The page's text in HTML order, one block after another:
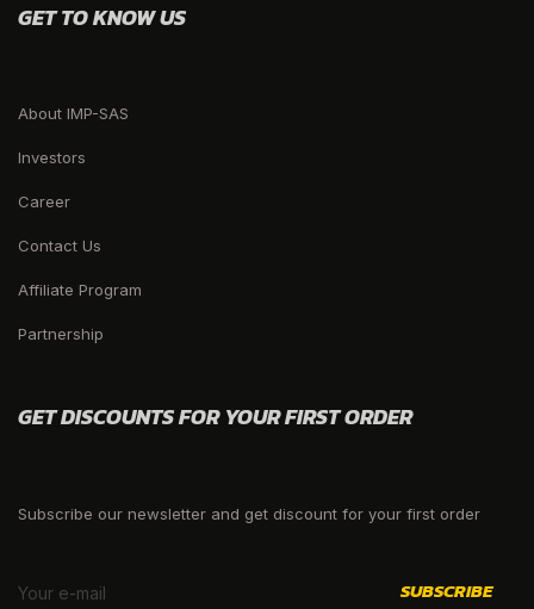
GET TO KNOW US
About IMP-SAS
Investors
Career
Contact Us
Affiliate Program
Partnership
GET DISCOUNTS FOR YOUR FIRST ORDER
Subscribe our newsletter and get discount for your first order